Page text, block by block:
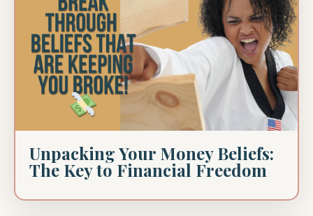
Unpacking Your Money Beliefs:
The Key to Financial Freedom